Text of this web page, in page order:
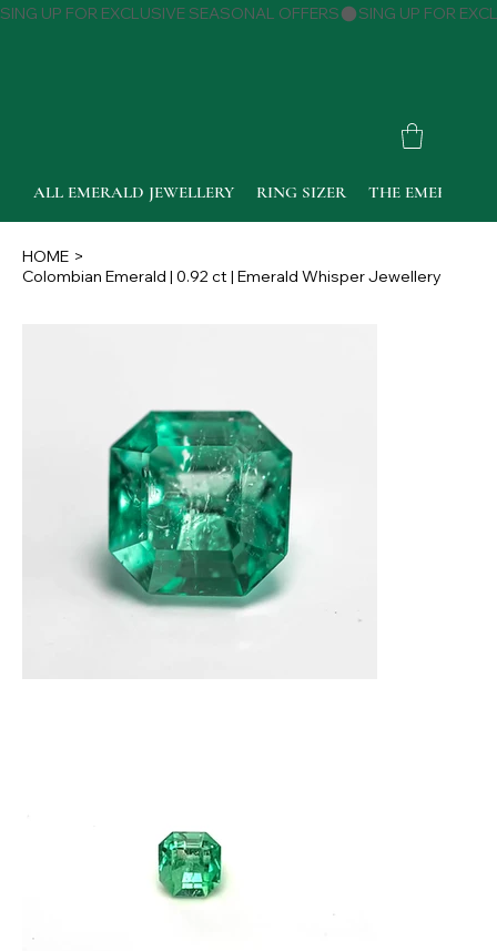
SING UP FOR EXCLUSIVE SEASONAL OFFERS
ALL EMERALD JEWELLERY RING SIZER THE EMERALD
HOME >
Colombian Emerald | 0.92 ct | Emerald Whisper Jewellery